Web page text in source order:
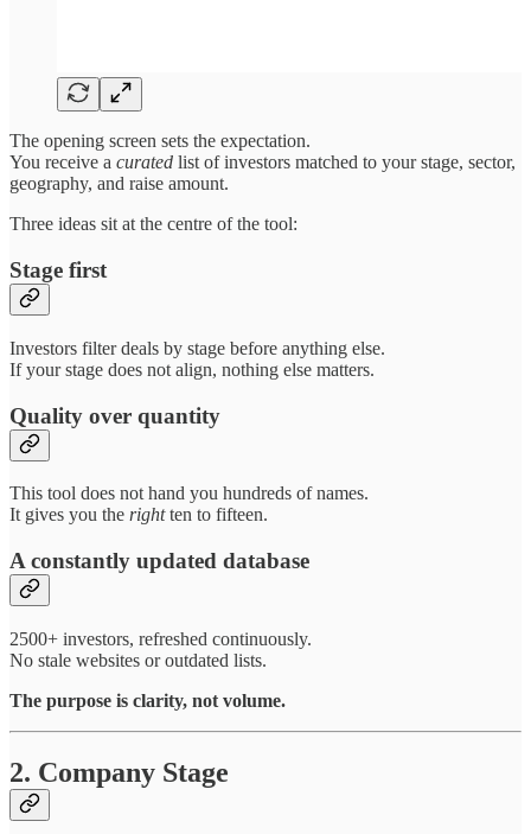
The opening screen sets the expectation.
You receive a curated list of investors matched to your stage, sector,
geography, and raise amount.
Three ideas sit at the centre of the tool:
Stage first
Investors filter deals by stage before anything else.
If your stage does not align, nothing else matters.
Quality over quantity
This tool does not hand you hundreds of names.
It gives you the rightten to fifteen.
A constantly updated database
2500+ investors, refreshed continuously.
No stale websites or outdated lists.
The purpose is clarity, not volume.
2. Company Stage